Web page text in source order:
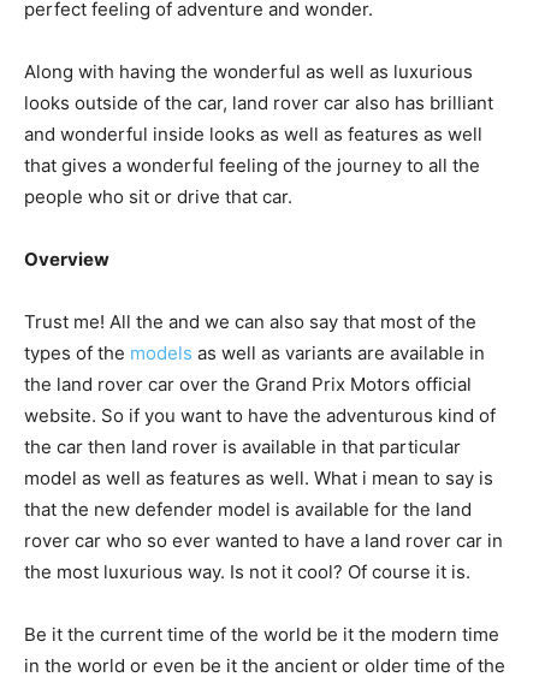
perfect feeling of adventure and wonder.
Along with having the wonderful as well as luxurious
looks outside of the car, land rover car also has brilliant
and wonderful inside looks as well as features as well
that gives a wonderful feeling of the journey to all the
people who sit or drive that car.
Overview
Trust me! All the and we can also say that most of the
types of the models as well as variants are available in
the land rover car over the Grand Prix Motors official
website. So if you want to have the adventurous kind of
the car then land rover is available in that particular
model as well as features as well. What i mean to say is
that the new defender model is available for the land
rover car who so ever wanted to have a land rover car in
the most luxurious way. Is not it cool? Of course it is.
Be it the current time of the world be it the modern time
in the world or even be it the ancient or older time of the